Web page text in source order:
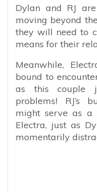
Dylan and RJ
moving beyond
they will need to
means for their
Meanwhile,
bound to
as this couple
problems! RJ’s
might serve as a
Electra, just as
momentarily